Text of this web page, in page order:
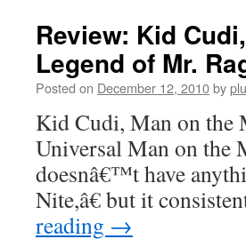
Review: Kid
Legend of Mr.
Posted on December 12, 2010by
Kid Cudi, Man on the
Universal Man on the
doesnâ€™t have
Nite,â€ but it
reading →